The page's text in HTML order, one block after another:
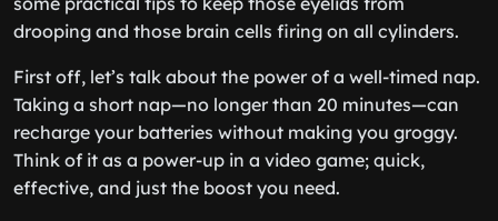
drooping and those brain cells firing on all cylinders.
First off, let’s talk about the power of a well-timed nap.
Taking a short nap—no longer than 20 minutes—can
recharge your batteries without making you groggy.
Think of it as a power-up in a video game; quick,
effective, and just the boost you need.